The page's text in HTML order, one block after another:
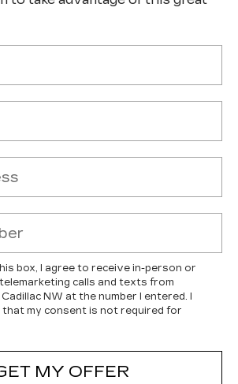
box, I agree to receive in-person or
calls and texts from
NW at the number I entered. I
my consent is not required for
MY OFFER